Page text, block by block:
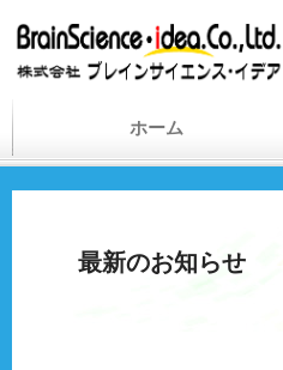
ホーム
最新のお知らせ